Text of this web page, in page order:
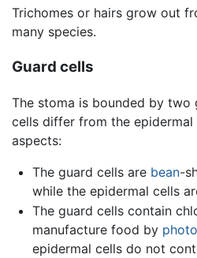
Trichomes or hairs grow out
many species.
Guard cells
The stoma is bounded by two
cells differ from the
aspects:
The guard cells are bean-
while the epidermal cells
The guard cells contain
manufacture food by
epidermal cells do not